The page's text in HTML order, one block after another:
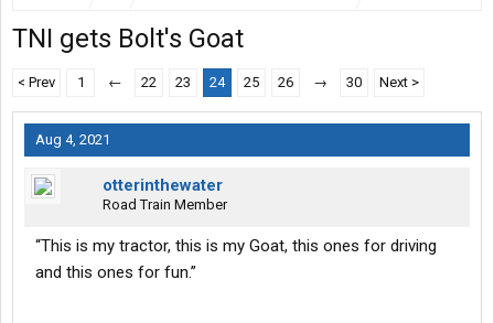
TNI gets Bolt's Goat
< Prev 1 ← 22 23 24 25 26 → 30 Next >
Aug 4, 2021
otterinthewater
Road Train Member
“This is my tractor, this is my Goat, this ones for driving
and this ones for fun.”